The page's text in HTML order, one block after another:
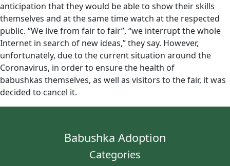
anticipation that they would be able to show their skills
themselves and at the same time watch at the respected
public. “We live from fair to fair”, “we interrupt the whole
Internet in search of new ideas,” they say. However,
unfortunately, due to the current situation around the
Coronavirus, in order to ensure the health of
babushkas themselves, as well as visitors to the fair, it was
decided to cancel it.
Babushka Adoption
Categories